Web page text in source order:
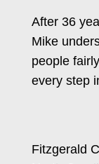
After 36
Mike
people
every step
Fitzgerald